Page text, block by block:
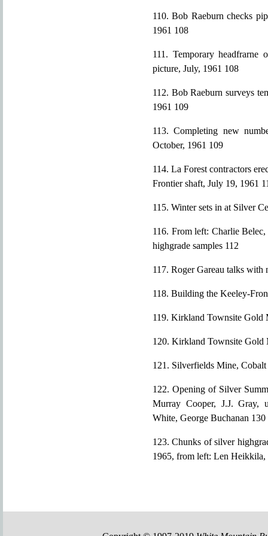
110. Bob Raeburn checks
1961 108
111. Temporary
picture, July, 1961 108
112. Bob Raeburn surveys
1961 109
113. Completing new
October, 1961 109
114. La Forest contractors
Frontier shaft, July 19, 1961
115. Winter sets in at Silver
116. From left: Charlie
highgrade samples 112
117. Roger Gareau talks with
118. Building the Keeley-
119. Kirkland Townsite Gold
120. Kirkland Townsite Gold
121. Silverfields Mine, Cobalt
122. Opening of Silver
Murray Cooper, J.J. Gray,
White, George Buchanan 130
123. Chunks of silver
1965, from left: Len